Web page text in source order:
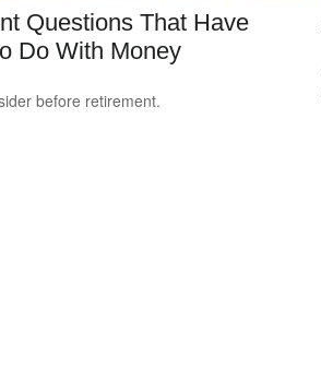
Questions That Have
Do With Money
before retirement.